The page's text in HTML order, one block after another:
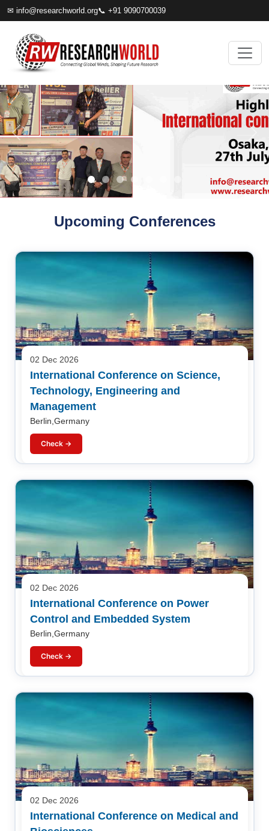
✉ info@researchworld.org📞 +91 9090700039
Upcoming Conferences
02 Dec 2026
International Conference on Science,
Technology, Engineering and
Management
Berlin,Germany
Check →
02 Dec 2026
International Conference on Power
Control and Embedded System
Berlin,Germany
Check →
02 Dec 2026
International Conference on Medical and